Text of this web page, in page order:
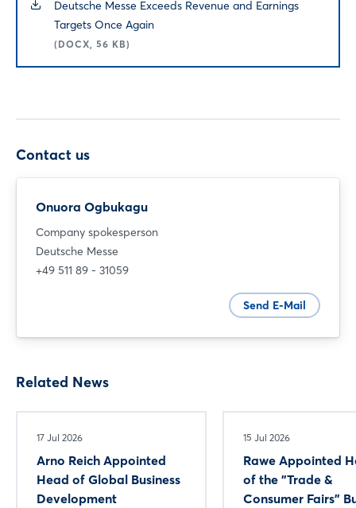
Deutsche Messe Exceeds Revenue and Earnings
Targets Once Again
(DOCX, 56 KB)
Contact us
Onuora Ogbukagu
Company spokesperson
Deutsche Messe
+49 511 89 - 31059
Send E-Mail
Related News
17 Jul 2026
Arno Reich Appointed
Head of Global Business
Development
15 Jul 2026
Rawe Appointed
of the "Trade &
Consumer Fairs"